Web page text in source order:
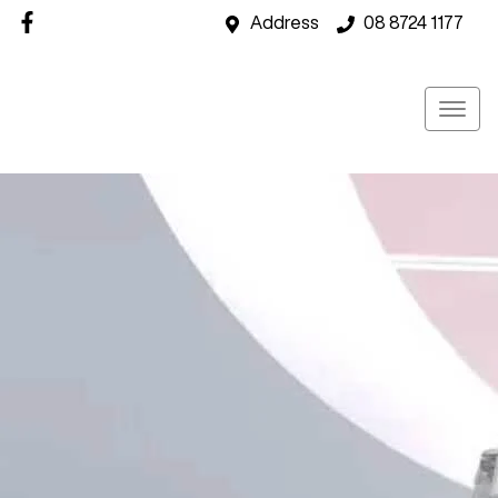
Address 08 8724 1177